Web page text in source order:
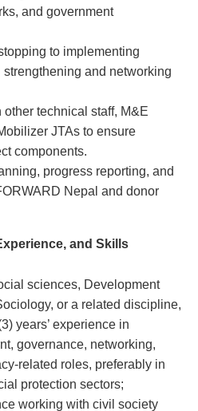
and government
to implementing
and networking
technical staff, M&E
JTAs to ensure
components.
progress reporting, and
Nepal and donor
and Skills
sciences, Development
or a related discipline,
years’ experience in
governance, networking,
related roles, preferably in
protection sectors;
working with civil society